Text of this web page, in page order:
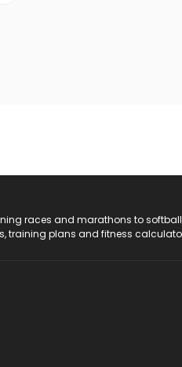
races and marathons to
training plans and fitness